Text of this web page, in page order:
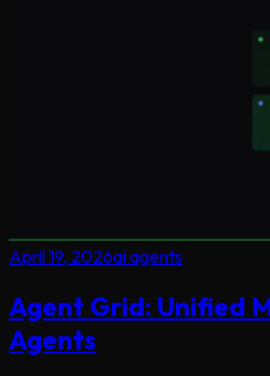
April 19, 2026ai agents
Agent Grid: Unified
Agents